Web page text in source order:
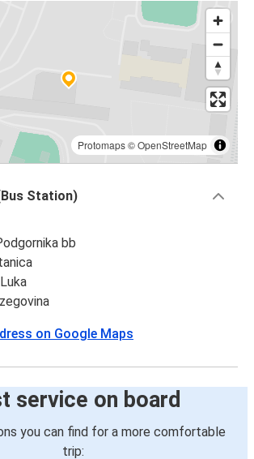
Protomaps©OpenStreetMap
Station)
bb
on Google Maps
service on board
you can find for a more comfortable
trip: